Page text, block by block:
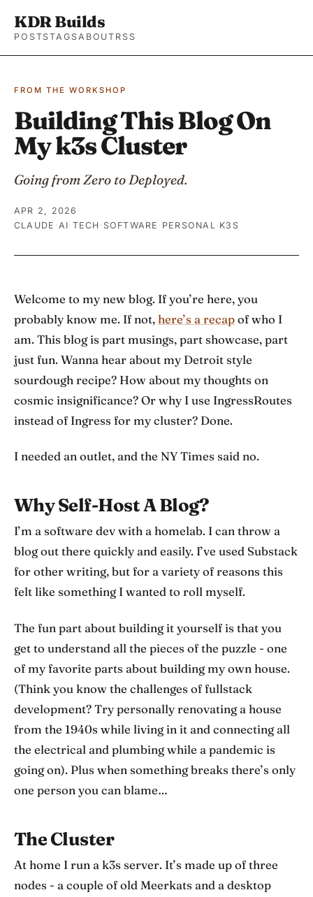
KDR Builds
POSTSTAGSABOUT RSS
FROM THE WORKSHOP
Building This Blog On
My k3s Cluster
Going from Zero to Deployed.
APR 2, 2026 ·
CLAUDE · AI· TECH · SOFTWARE · PERSONAL· K3S
Welcome to my new blog. If you’re here, you
probably know me. If not, here’s a recap of who I
am. This blog is part musings, part showcase, part
just fun. Wanna hear about my Detroit style
sourdough recipe? How about my thoughts on
cosmic insignificance? Or why I use IngressRoutes
instead of Ingress for my cluster? Done.
I needed an outlet, and the NY Times said no.
Why Self-Host A Blog?
I’m a software dev with a homelab. I can throw a
blog out there quickly and easily. I’ve used Substack
for other writing, but for a variety of reasons this
felt like something I wanted to roll myself.
The fun part about building it yourself is that you
get to understand all the pieces of the puzzle - one
of my favorite parts about building my own house.
(Think you know the challenges of fullstack
development? Try personally renovating a house
from the 1940s while living in it and connecting all
the electrical and plumbing while a pandemic is
going on). Plus when something breaks there’s only
one person you can blame…
The Cluster
At home I run a k3s server. It’s made up of three
nodes - a couple of old Meerkats and a desktop